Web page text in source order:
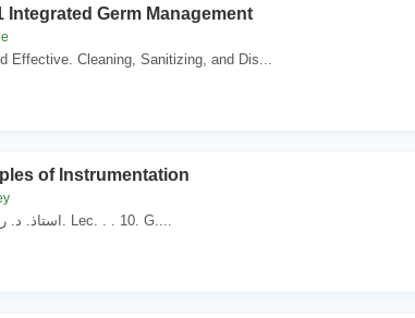
Integrated Germ Management
Effective. Cleaning, Sanitizing, and Dis...
of Instrumentation
استاذ. د. رائد عزيز. Lec. . . 10. G....